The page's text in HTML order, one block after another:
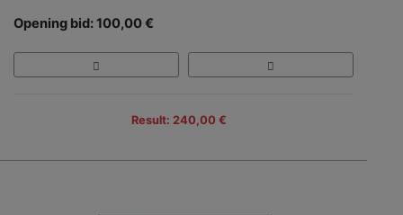
Opening bid: 100,00 €
Result: 240,00 €